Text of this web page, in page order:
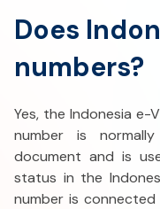
Does
numbers?
Yes, the Indonesia e-
number is
document and is
status in the
number is